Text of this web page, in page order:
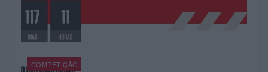
COMPETIÇÃO